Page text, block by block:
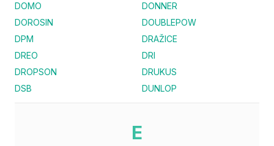
DOMO
DONNER
DOROSIN
DOUBLEPOW
DPM
DRAŽICE
DREO
DRI
DROPSON
DRUKUS
DSB
DUNLOP
E